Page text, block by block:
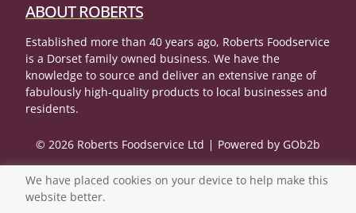
ABOUT ROBERTS
Established more than 40 years ago, Roberts Foodservice
is a Dorset family owned business. We have the
knowledge to source and deliver an extensive range of
fabulously high-quality products to local businesses and
residents.
© 2026 Roberts Foodservice Ltd Powered by GOb2b
We have placed cookies on your device to help make this
website better.